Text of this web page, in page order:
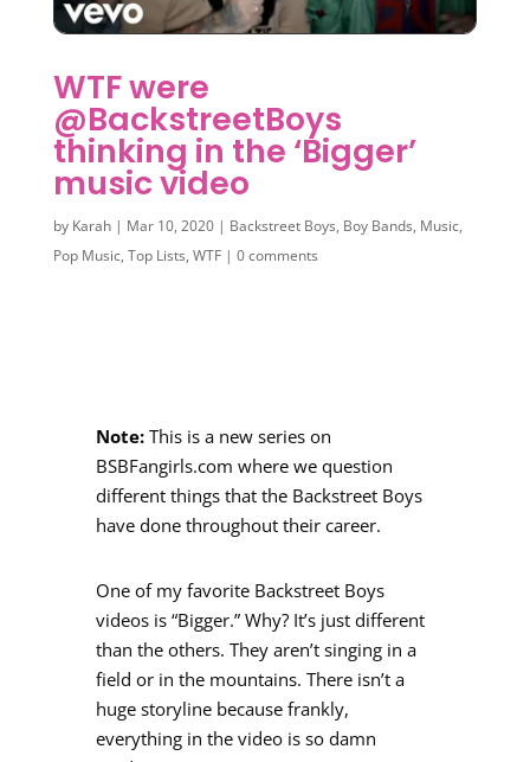
WTF were
@BackstreetBoys
thinking in the ‘Bigger’
music video
by Karah| Mar 10, 2020| Backstreet Boys, Boy Bands, Music,
Pop Music, Top Lists, WTF| 0 comments
Note:This is a new series on
BSBFangirls.com where we question
different things that the Backstreet Boys
have done throughout their career.
One of my favorite Backstreet Boys
videos is “Bigger.” Why? It’s just different
than the others. They aren’t singing in a
field or in the mountains. There isn’t a
huge storyline because frankly,
everything in the video is so damn